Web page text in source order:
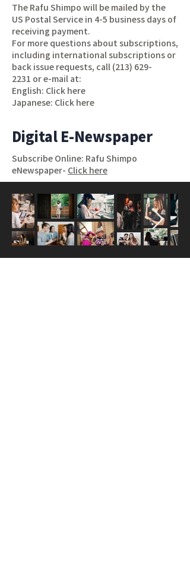
The Rafu Shimpo will be mailed by the
US Postal Service in 4-5 business days of
receiving payment.
For more questions about subscriptions,
including international subscriptions or
back issue requests, call (213) 629-
2231 or e-mail at:
English: Click here
Japanese: Click here
Digital E-Newspaper
Subscribe Online: Rafu Shimpo
eNewspaper- Click here